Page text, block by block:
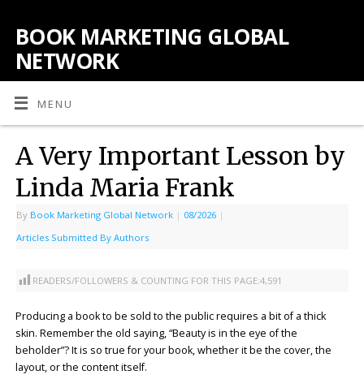
BOOK MARKETING GLOBAL
NETWORK
MENU
A Very Important Lesson by
Linda Maria Frank
By Book Marketing Global Network | 08/2026 |
Articles Submitted By Authors
READERS/FOLLOWERS & COUNTING FOR THIS PAGE:4,591
Producing a book to be sold to the public requires a bit of a thick
skin. Remember the old saying, “Beauty is in the eye of the
beholder”? It is so true for your book, whether it be the cover, the
layout, or the content itself.